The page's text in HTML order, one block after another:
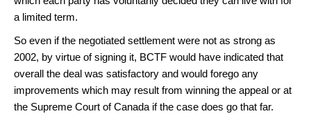
a limited term.
So even if the negotiated settlement were not as strong as
2002, by virtue of signing it, BCTF would have indicated that
overall the deal was satisfactory and would forego any
improvements which may result from winning the appeal or at
the Supreme Court of Canada if the case does go that far.